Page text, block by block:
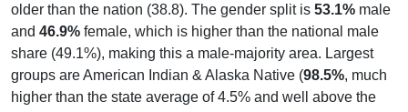
older than the nation (38.8). The gender split is 53.1% male
and 46.9% female, which is higher than the national male
share (49.1%), making this a male-majority area. Largest
groups are American Indian & Alaska Native (98.5%, much
higher than the state average of 4.5% and well above the